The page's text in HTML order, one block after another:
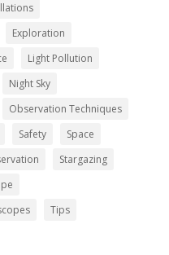
Exploration
Light Pollution
Night Sky
Observation Techniques
Safety
Space
Stargazing
Tips